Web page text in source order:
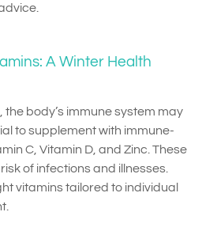
A Winter Health
body’s immune system may
to supplement with immune-
C, Vitamin D, and Zinc. These
of infections and illnesses.
vitamins tailored to individual